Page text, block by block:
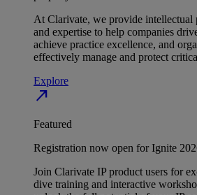
At Clarivate, we provide intellectual
and expertise to help companies
achieve practice excellence, and
effectively manage and protect
Explore
north_east
Featured
Registration now open for Ignite
Join Clarivate IP product users for
dive training and interactive